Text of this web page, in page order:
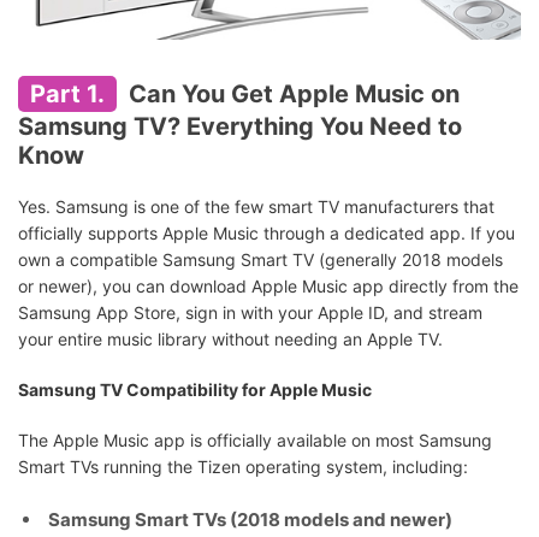
Part 1.
Can You Get Apple Music on
Samsung TV? Everything You Need to
Know
Yes. Samsung is one of the few smart TV manufacturers that
officially supports Apple Music through a dedicated app. If you
own a compatible Samsung Smart TV (generally 2018 models
or newer), you can download Apple Music app directly from the
Samsung App Store, sign in with your Apple ID, and stream
your entire music library without needing an Apple TV.
Samsung TV Compatibility for Apple Music
The Apple Music app is officially available on most Samsung
Smart TVs running the Tizen operating system, including:
Samsung Smart TVs (2018 models and newer)